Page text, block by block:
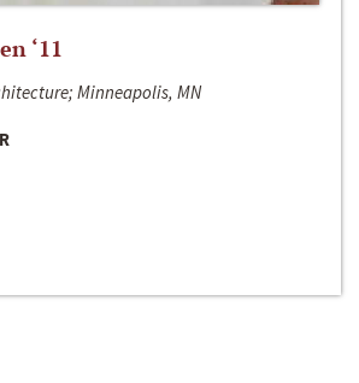
‘11
Minneapolis, MN